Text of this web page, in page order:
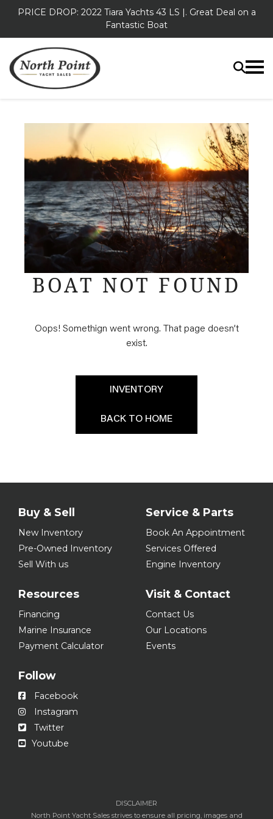
PRICE DROP: 2022 Tiara Yachts 43 LS |. Great Deal on a
Fantastic Boat
BOAT NOT FOUND
Oops! Somethign went wrong. That page doesn’t
exist.
INVENTORY
BACK TO HOME
Buy & Sell
New Inventory
Pre-Owned Inventory
Sell With us
Service & Parts
Book An Appointment
Services Offered
Engine Inventory
Resources
Financing
Marine Insurance
Payment Calculator
Visit & Contact
Contact Us
Our Locations
Events
Follow
Facebook
Instagram
Twitter
Youtube
DISCLAIMER
North Point Yacht Sales strives to ensure all pricing, images and